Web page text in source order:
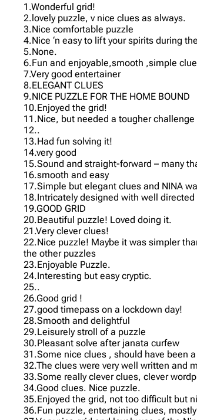
1.Wonderful grid!
2.lovely puzzle, v nice clues as always.
3.Nice comfortable puzzle
4.Nice ‘n easy to lift your spirits during
5.None.
6.Fun and enjoyable,smooth ,simple
7.Very good entertainer
8.ELEGANT CLUES
9.NICE PUZZLE FOR THE HOME BOUND
10.Enjoyed the grid!
11.Nice, but needed a tougher
12..
13.Had fun solving it!
14.very good
15.Sound and straight-forward – many
16.smooth and easy
17.Simple but elegant clues and NINA
18.Intricately designed with well directed
19.GOOD GRID
20.Beautiful puzzle! Loved doing it.
21.Very clever clues!
22.Nice puzzle! Maybe it was simpler
the other puzzles
23.Enjoyable Puzzle.
24.Interesting but easy cryptic.
25..
26.Good grid !
27.good timepass on a lockdown day!
28.Smooth and delightful
29.Leisurely stroll of a puzzle
30.Pleasant solve after janata curfew
31.Some nice clues , should have been
32.The clues were very well written and
33.Some really clever clues, clever
34.Good clues. Nice puzzle.
35.Enjoyed the grid, not too difficult but
36.Fun puzzle, entertaining clues,